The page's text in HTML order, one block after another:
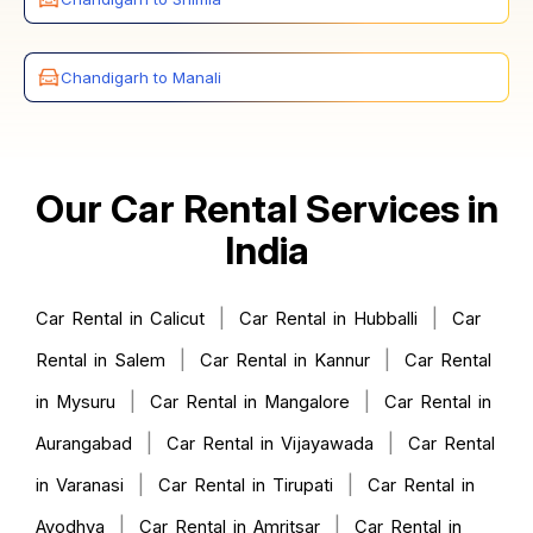
Chandigarh to Manali
Our Car Rental Services in
India
Car Rental in Calicut Car Rental in Hubballi
Car
Rental in Salem
Car Rental in Kannur
Car Rental
in Mysuru
Car Rental in Mangalore
Car Rental in
Aurangabad
Car Rental in Vijayawada
Car Rental
in Varanasi
Car Rental in Tirupati
Car Rental in
Ayodhya
Car Rental in Amritsar Car Rental in